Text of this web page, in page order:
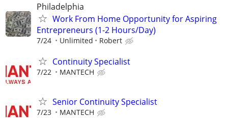
Philadelphia
Work From Home Opportunity for Aspiring
Entrepreneurs (1-2 Hours/Day)
7/24 Unlimited Robert
Continuity Specialist
7/22 MANTECH
Senior Continuity Specialist
7/23 MANTECH